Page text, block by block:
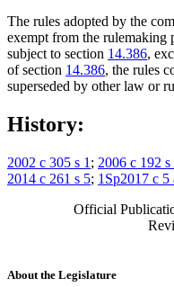
The rules adopted by the
exempt from the rulemaking
subject to section 14.386,
of section 14.386, the rules
superseded by other law or
History:
2002 c 305 s 1 ; 2006 c 192 s
2014 c 261 s 5; 1Sp2017 c 5
Official
About the Legislature